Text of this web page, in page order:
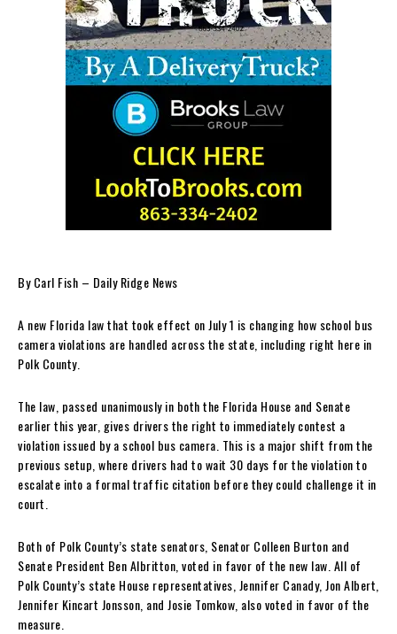
By Carl Fish – Daily Ridge News
A new Florida law that took effect on July 1 is changing how school bus
camera violations are handled across the state, including right here in
Polk County.
The law, passed unanimously in both the Florida House and Senate
earlier this year, gives drivers the right to immediately contest a
violation issued by a school bus camera. This is a major shift from the
previous setup, where drivers had to wait 30 days for the violation to
escalate into a formal traffic citation before they could challenge it in
court.
Both of Polk County’s state senators, Senator Colleen Burton and
Senate President Ben Albritton, voted in favor of the new law. All of
Polk County’s state House representatives, Jennifer Canady, Jon Albert,
Jennifer Kincart Jonsson, and Josie Tomkow, also voted in favor of the
measure.